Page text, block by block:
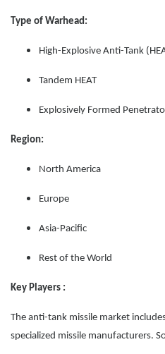
Type of Warhead:
High-Explosive Anti-Tank
Tandem HEAT
Explosively Formed
Region:
North America
Europe
Asia-Pacific
Rest of the World
Key Players :
The anti-tank missile market
specialized missile manufacturers.